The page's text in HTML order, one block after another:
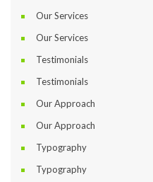
Our Service
Our Service
Testimonial
Testimonial
Our Approach
Our Approach
Typography
Typography